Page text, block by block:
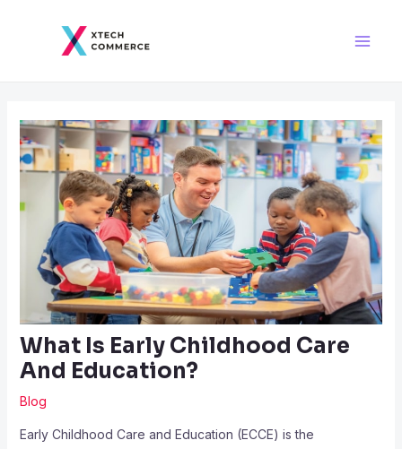
What Is Early Childhood Care
And Education?
Blog
Early Childhood Care and Education (ECCE) is the
navigation